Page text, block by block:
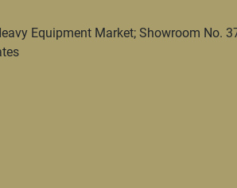
Equipment Market; Showroom No.